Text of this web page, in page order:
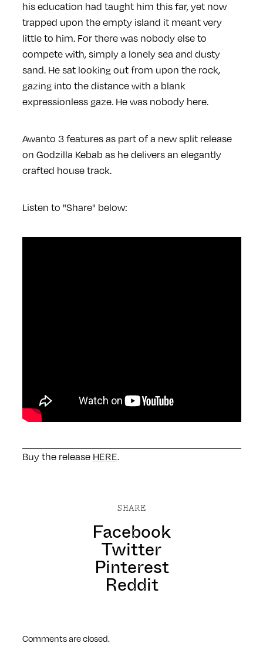
his education had taught him this far, yet now
trapped upon the empty island it meant very
little to him. For there was nobody else to
compete with, simply a lonely sea and dusty
sand. He sat looking out from upon the rock,
gazing into the distance with a blank
expressionless gaze. He was nobody here.
Awanto 3 features as part of a new split release
on Godzilla Kebab as he delivers an elegantly
crafted house track.
Listen to "Share" below:
Buy the release HERE.
SHARE
Facebook
Twitter
Pinterest
Reddit
Comments are closed.